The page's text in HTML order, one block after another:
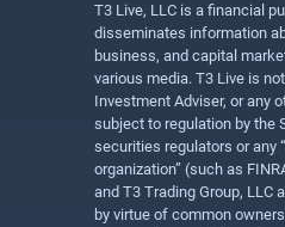
T3 Live, LLC is a financial
disseminates information
business, and capital
various media. T3 Live is
Investment Adviser, or any
subject to regulation by the
securities regulators or any
organization” (such as
and T3 Trading Group, LLC
by virtue of common